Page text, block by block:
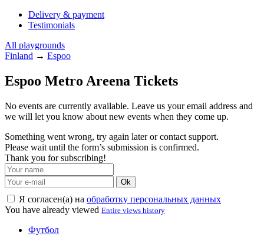
Delivery & payment
Testimonials
All playgrounds
Finland → Espoo
Espoo Metro Areena Tickets
No events are currently available. Leave us your email address and
we will let you know about new events when they come up.
Something went wrong, try again later or contact support.
Please wait until the form’s submission is confirmed.
Thank you for subscribing!
Ok
Я согласен(а) на обработку персональных данных
You have already viewed Entire views history
Футбол